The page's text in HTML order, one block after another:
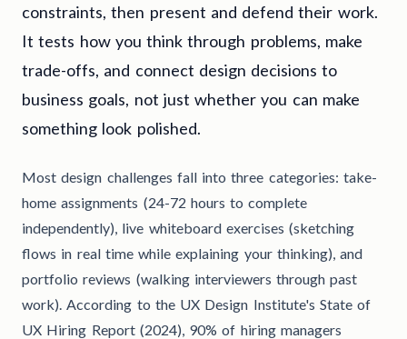
constraints, then present and defend their work.
It tests how you think through problems, make
trade-offs, and connect design decisions to
business goals, not just whether you can make
something look polished.
Most design challenges fall into three categories: take-
home assignments (24-72 hours to complete
independently), live whiteboard exercises (sketching
flows in real time while explaining your thinking), and
portfolio reviews (walking interviewers through past
work). According to the UX Design Institute's State of
UX Hiring Report (2024), 90% of hiring managers